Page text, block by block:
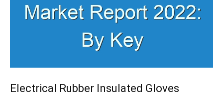
Electrical Rubber Insulated Gloves